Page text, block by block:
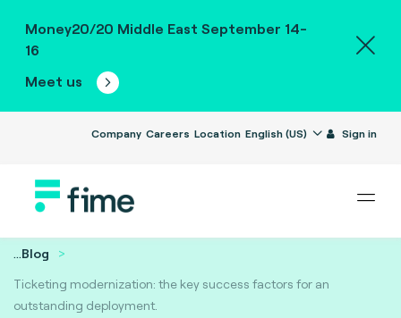
Money20/20 Middle East September 14-
16
Meet us
Company Careers Location English (US) Sign in
...Blog
Ticketing modernization: the key success factors for an
outstanding deployment.